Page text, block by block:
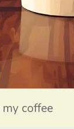
my coffee